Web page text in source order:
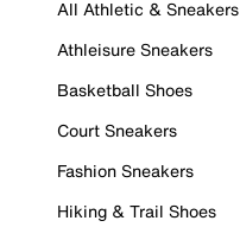
All Athletic & Sneakers
Athleisure Sneakers
Basketball Shoes
Court Sneakers
Fashion Sneakers
Hiking & Trail Shoes